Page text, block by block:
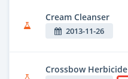
Cream Cleanser
2013-11-26
Crossbow Herbicide